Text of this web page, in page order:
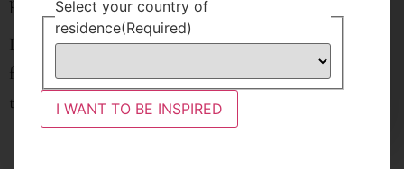
Longonot Loft is an excellent choice for a small
family or a group of friends looking for a new place
to stay and experience Naivasha.
Select your country of
residence(Required)
I WANT TO BE INSPIRED